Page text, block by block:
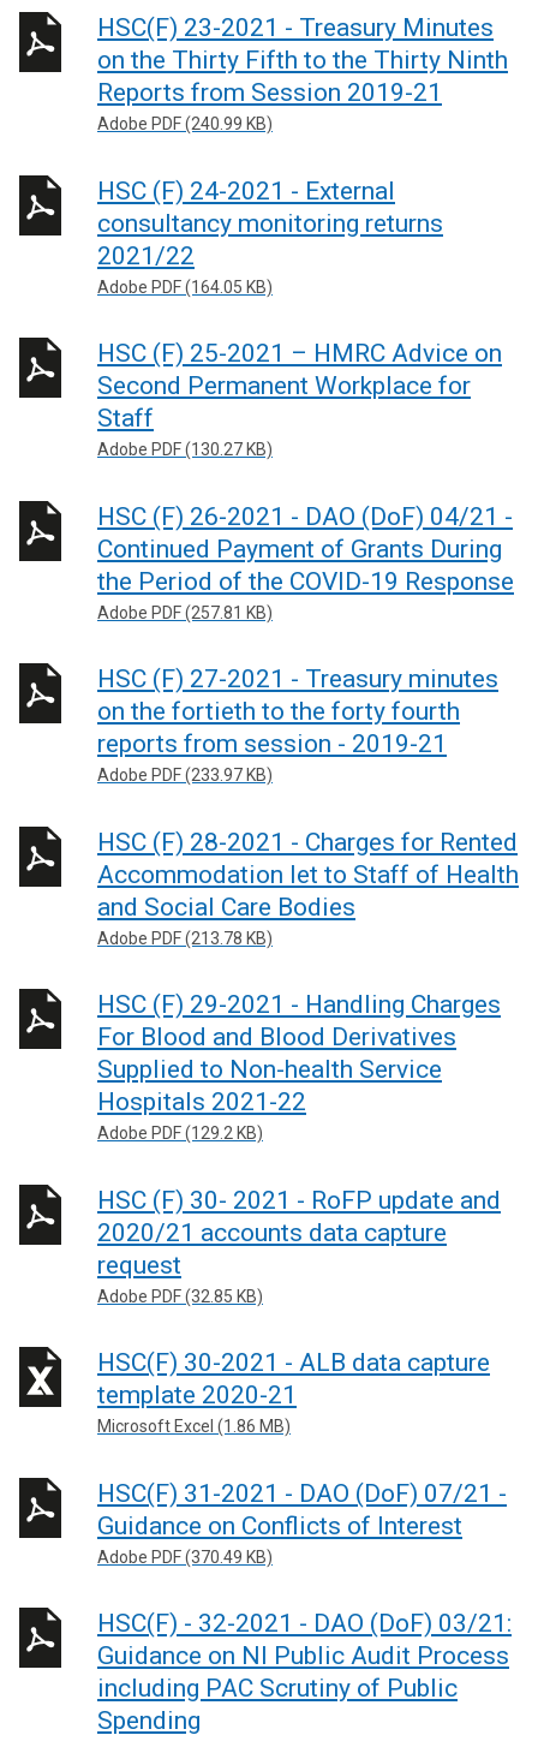
HSC(F) 23-2021 - Treasury Minutes
on the Thirty Fifth to the Thirty Ninth
Reports from Session 2019-21
Adobe PDF (240.99 KB)
HSC (F) 24-2021 - External
consultancy monitoring returns
2021/22
Adobe PDF (164.05 KB)
HSC (F) 25-2021 – HMRC Advice on
Second Permanent Workplace for
Staff
Adobe PDF (130.27 KB)
HSC (F) 26-2021 - DAO (DoF) 04/21 -
Continued Payment of Grants During
the Period of the COVID-19 Response
Adobe PDF (257.81 KB)
HSC (F) 27-2021 - Treasury minutes
on the fortieth to the forty fourth
reports from session - 2019-21
Adobe PDF (233.97 KB)
HSC (F) 28-2021 - Charges for Rented
Accommodation let to Staff of Health
and Social Care Bodies
Adobe PDF (213.78 KB)
HSC (F) 29-2021 - Handling Charges
For Blood and Blood Derivatives
Supplied to Non-health Service
Hospitals 2021-22
Adobe PDF (129.2 KB)
HSC (F) 30- 2021 - RoFP update and
2020/21 accounts data capture
request
Adobe PDF (32.85 KB)
HSC(F) 30-2021 - ALB data capture
template 2020-21
Microsoft Excel (1.86 MB)
HSC(F) 31-2021 - DAO (DoF) 07/21 -
Guidance on Conflicts of Interest
Adobe PDF (370.49 KB)
HSC(F) - 32-2021 - DAO (DoF) 03/21:
Guidance on NI Public Audit Process
including PAC Scrutiny of Public
Spending